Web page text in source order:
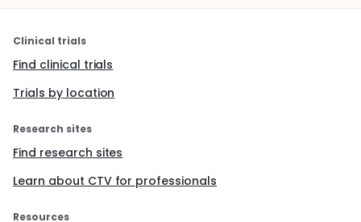
Clinical trials
Find clinical trials
Trials by location
Research sites
Find research sites
Learn about CTV for professionals
Resources